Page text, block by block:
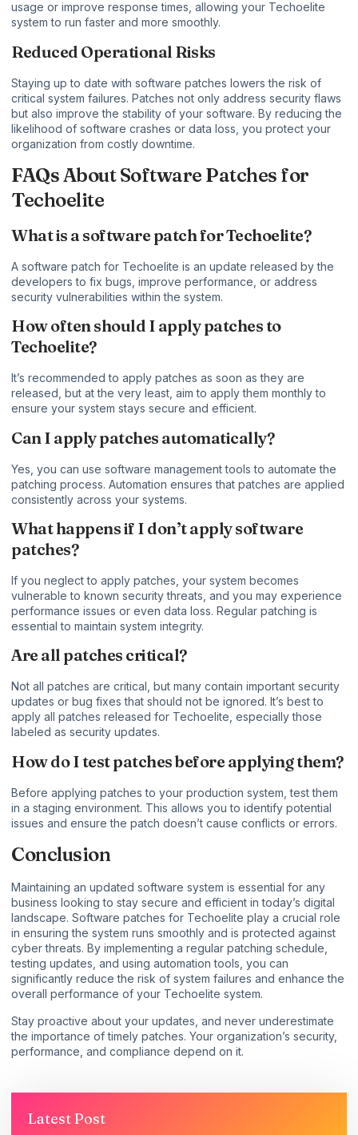
usage or improve response times, allowing your Techoelite
system to run faster and more smoothly.
Reduced Operational Risks
Staying up to date with software patches lowers the risk of
critical system failures. Patches not only address security flaws
but also improve the stability of your software. By reducing the
likelihood of software crashes or data loss, you protect your
organization from costly downtime.
FAQs About Software Patches for
Techoelite
What is a software patch for Techoelite?
A software patch for Techoelite is an update released by the
developers to fix bugs, improve performance, or address
security vulnerabilities within the system.
How often should I apply patches to
Techoelite?
It’s recommended to apply patches as soon as they are
released, but at the very least, aim to apply them monthly to
ensure your system stays secure and efficient.
Can I apply patches automatically?
Yes, you can use software management tools to automate the
patching process. Automation ensures that patches are applied
consistently across your systems.
What happens if I don’t apply software
patches?
If you neglect to apply patches, your system becomes
vulnerable to known security threats, and you may experience
performance issues or even data loss. Regular patching is
essential to maintain system integrity.
Are all patches critical?
Not all patches are critical, but many contain important security
updates or bug fixes that should not be ignored. It’s best to
apply all patches released for Techoelite, especially those
labeled as security updates.
How do I test patches before applying them?
Before applying patches to your production system, test them
in a staging environment. This allows you to identify potential
issues and ensure the patch doesn’t cause conflicts or errors.
Conclusion
Maintaining an updated software system is essential for any
business looking to stay secure and efficient in today’s digital
landscape. Software patches for Techoelite play a crucial role
in ensuring the system runs smoothly and is protected against
cyber threats. By implementing a regular patching schedule,
testing updates, and using automation tools, you can
significantly reduce the risk of system failures and enhance the
overall performance of your Techoelite system.
Stay proactive about your updates, and never underestimate
the importance of timely patches. Your organization’s security,
performance, and compliance depend on it.
Latest Post